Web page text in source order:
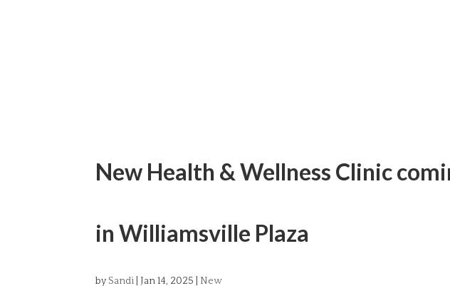
New Health & Wellness Clinic
in Williamsville Plaza
bySandi Jan 14, 2025 New